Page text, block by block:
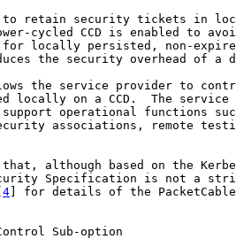
retain security tickets in
cycled CCD is enabled to
locally persisted, non-
the security overhead of a
the service provider to
locally on a CCD.  The service
operational functions
associations, remote
although based on the
Specification is not a
4 ] for details of the
Sub-option